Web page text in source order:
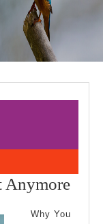
AnymoreWhy
Why You